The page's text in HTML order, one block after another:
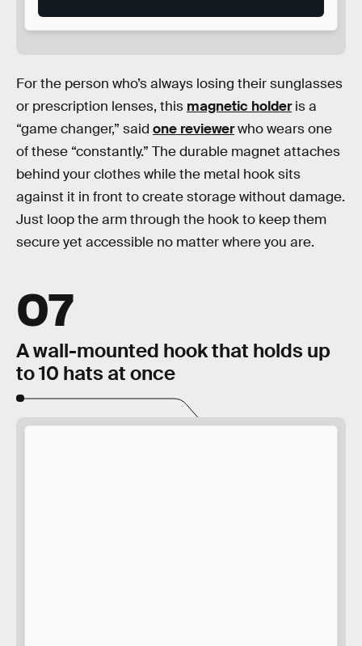
For the person who’s always losing their sunglasses
or prescription lenses, this magnetic holderis a
“game changer,” said one reviewerwho wears one
of these “constantly.” The durable magnet attaches
behind your clothes while the metal hook sits
against it in front to create storage without damage.
Just loop the arm through the hook to keep them
secure yet accessible no matter where you are.
07
A wall-mounted hook that holds up
to 10 hats at once